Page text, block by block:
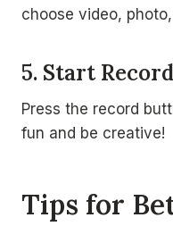
choose video,
5. Start
Press the record
fun and be creative!
Tips for